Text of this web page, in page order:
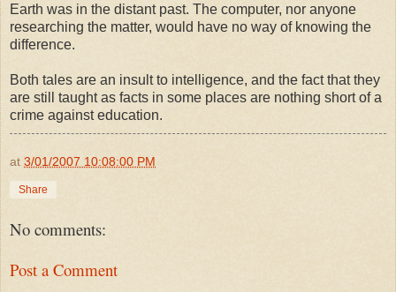
Earth was in the distant past. The computer, nor anyone
researching the matter, would have no way of knowing the
difference.
Both tales are an insult to intelligence, and the fact that they
are still taught as facts in some places are nothing short of a
crime against education.
at 3/01/2007 10:08:00 PM
Share
No comments:
Post a Comment